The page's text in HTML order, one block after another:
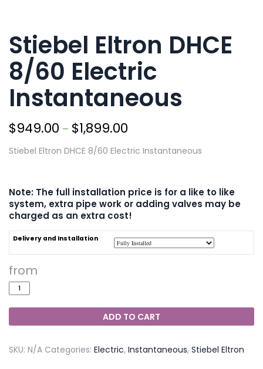
Stiebel Eltron DHCE
8/60 Electric
Instantaneous
$949.00 – $1,899.00
Stiebel Eltron DHCE 8/60 Electric Instantaneous
Note: The full installation price is for a like to like
system, extra pipe work or adding valves may be
charged as an extra cost!
Delivery and Installation
ADD TO CART
SKU: N/A Categories: Electric, Instantaneous, Stiebel Eltron